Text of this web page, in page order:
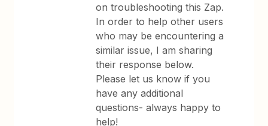
on troubleshooting this Zap.
In order to help other users
who may be encountering a
similar issue, I am sharing
their response below.
Please let us know if you
have any additional
questions- always happy to
help!